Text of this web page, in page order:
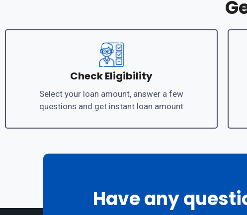
Check Eligibility
Select your loan amount, answer a few
questions and get instant loan amount
Have any